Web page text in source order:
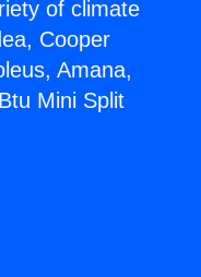
of climate
Cooper
Amana,
Mini Split